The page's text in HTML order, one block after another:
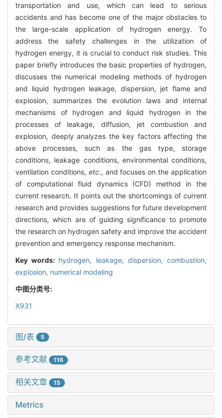
transportation and use, which can lead to serious
accidents and has become one of the major obstacles to
the large-scale application of hydrogen energy. To
address the safety challenges in the utilization of
hydrogen energy, it is crucial to conduct risk studies. This
paper briefly introduces the basic properties of hydrogen,
discusses the numerical modeling methods of hydrogen
and liquid hydrogen leakage, dispersion, jet flame and
explosion, summarizes the evolution laws and internal
mechanisms of hydrogen and liquid hydrogen in the
processes of leakage, diffusion, jet combustion and
explosion, deeply analyzes the key factors affecting the
above processes, such as the gas type, storage
conditions, leakage conditions, environmental conditions,
ventilation conditions, etc., and focuses on the application
of computational fluid dynamics (CFD) method in the
current research. It points out the shortcomings of current
research and provides suggestions for future development
directions, which are of guiding significance to promote
the research on hydrogen safety and improve the accident
prevention and emergency response mechanism.
Key words: hydrogen, leakage, dispersion,combustion,
explosion, numerical modeling
中图分类号:
X931
图/表 5
参考文献 116
相关文章 15
Metrics